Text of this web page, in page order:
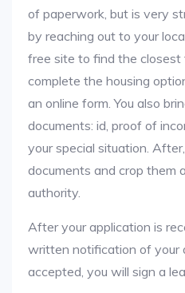
of paperwork, but is very
by reaching out to your
free site to find the closest
complete the housing
an online form. You also
documents: id, proof of
your special situation.
documents and crop them
authority.
After your application is
written notification of your
accepted, you will sign a